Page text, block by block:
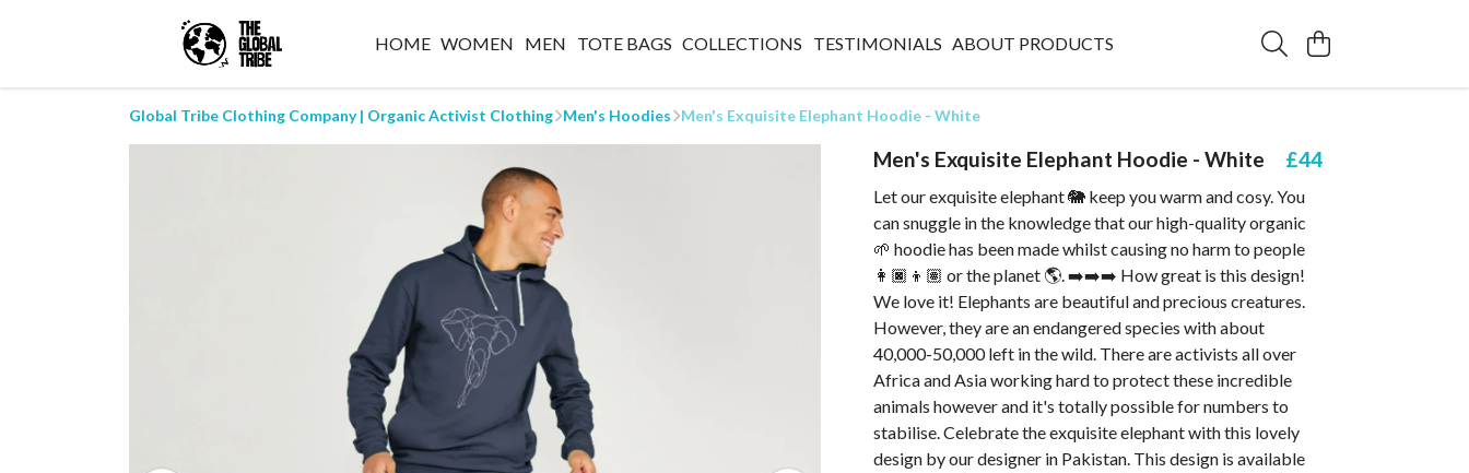
HOME WOMEN MEN TOTE BAGS COLLECTIONS TESTIMONIALS ABOUT PRODUCTS
Global Tribe Clothing Company | Organic Activist Clothing Men's Hoodies Men's Exquisite Elephant Hoodie - White
Men's Exquisite Elephant Hoodie - White £44
Let our exquisite elephant 🐘 keep you warm and cosy. You
can snuggle in the knowledge that our high-quality organic
🌱 hoodie has been made whilst causing no harm to people
👩🏿👦🏽 or the planet 🌎. ➡️➡️➡️ How great is this design!
We love it! Elephants are beautiful and precious creatures.
However, they are an endangered species with about
40,000-50,000 left in the wild. There are activists all over
Africa and Asia working hard to protect these incredible
animals however and it's totally possible for numbers to
stabilise. Celebrate the exquisite elephant with this lovely
design by our designer in Pakistan. This design is available